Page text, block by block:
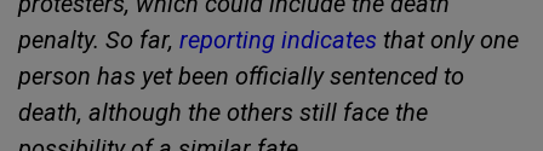
penalty. So far, reporting indicates that only one
person has yet been officially sentenced to
death, although the others still face the